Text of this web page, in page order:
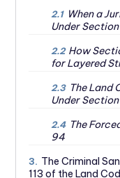
2.1 When a
Under
2.2 How
for Layered
2.3 The Land
Under
2.4 The
94
3. The Criminal
113 of the Land